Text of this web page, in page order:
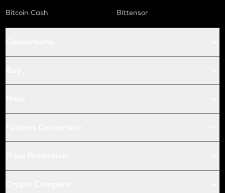
Bitcoin Cash
Bittensor